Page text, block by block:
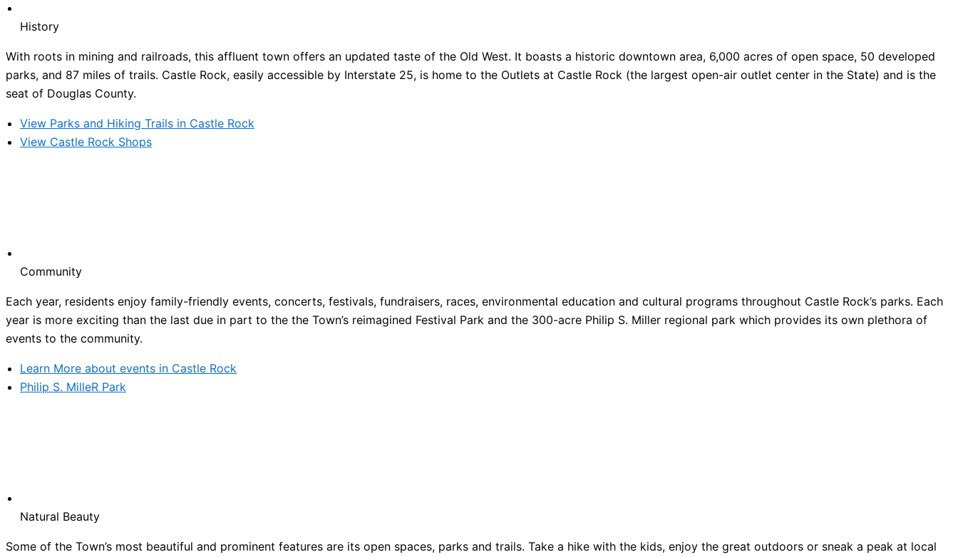
History
With roots in mining and railroads, this affluent town offers an updated taste of the Old West. It boasts a historic downtown area, 6,000 acres of open space, 50 developed
parks, and 87 miles of trails. Castle Rock, easily accessible by Interstate 25, is home to the Outlets at Castle Rock (the largest open-air outlet center in the State) and is the
seat of Douglas County.
View Parks and Hiking Trails in Castle Rock
View Castle Rock Shops
Community
Each year, residents enjoy family-friendly events, concerts, festivals, fundraisers, races, environmental education and cultural programs throughout Castle Rock’s parks. Each
year is more exciting than the last due in part to the the Town’s reimagined Festival Park and the 300-acre Philip S. Miller regional park which provides its own plethora of
events to the community.
Learn More about events in Castle Rock
Philip S. MilleR Park
Natural Beauty
Some of the Town’s most beautiful and prominent features are its open spaces, parks and trails. Take a hike with the kids, enjoy the great outdoors or sneak a peak at local